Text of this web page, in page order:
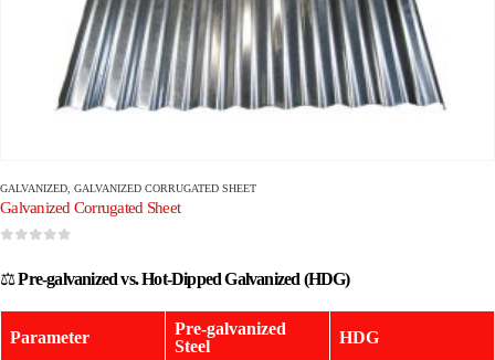
GALVANIZED GALVANIZED CORRUGATED SHEET
Galvanized Corrugated Sheet
⚖️Pre-galvanized vs. Hot-Dipped Galvanized (HDG)
Parameter
Pre-galvanized
Steel
HDG